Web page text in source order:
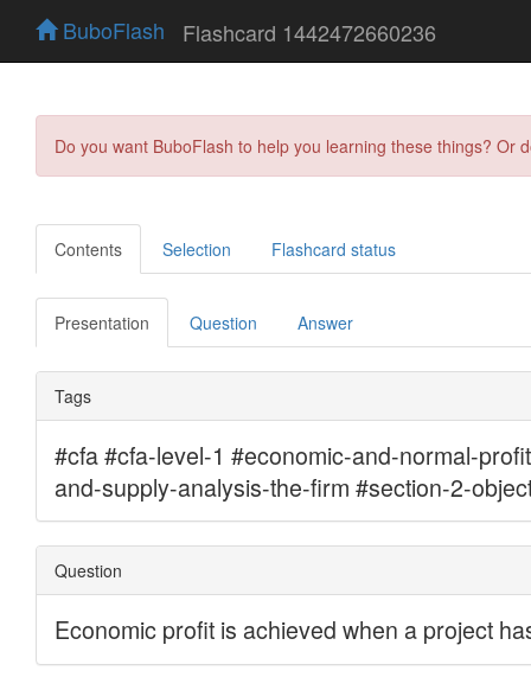
BuboFlash Flashcard 1442472660236
Do you want BuboFlash to help you learning these things?
Contents Selection Flashcard status
Presentation Question Answer